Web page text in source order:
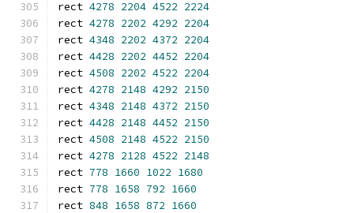
rect 4278 2204 4522 2224
rect 4278 2202 4292 2204
rect 4348 2202 4372 2204
rect 4428 2202 4452 2204
rect 4508 2202 4522 2204
rect 4278 2148 4292 2150
rect 4348 2148 4372 2150
rect 4428 2148 4452 2150
rect 4508 2148 4522 2150
rect 4278 2128 4522 2148
rect 778 1660 1022 1680
rect 778 1658 792 1660
rect 848 1658 872 1660